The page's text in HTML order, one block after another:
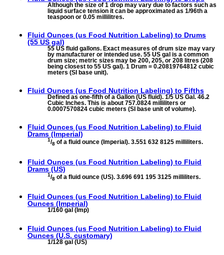
Although the size of 1 drop may vary due to factors such as
liquid surface tension it can be approximated as 1/96th a
teaspoon or 0.05 millilitres.
Fluid Ounces (us Food Nutrition Labeling) to Drums
(55 US gal)
55 US fluid gallons. Exact measures of drum size may vary
by manufacturer or intended use. 55 US gal is a common
drum size; metric sizes may be 200, 205, or 208 litres (208
being closest to 55 US gal). 1 Drum = 0.20819764812 cubic
meters (SI base unit).
Fluid Ounces (us Food Nutrition Labeling) to Fifths
Defined as one-fifth of a Gallon (US fluid). 1/5 US Gal. 46.2
Cubic Inches. This is about 757.0824 milliliters or
0.0007570824 cubic meters (SI base unit of volume).
Fluid Ounces (us Food Nutrition Labeling) to Fluid
Drams (Imperial)
1/8 of a fluid ounce (Imperial). 3.551 632 8125 milliliters.
Fluid Ounces (us Food Nutrition Labeling) to Fluid
Drams (US)
1/8 of a fluid ounce (US). 3.696 691 195 3125 milliliters.
Fluid Ounces (us Food Nutrition Labeling) to Fluid
Ounces (Imperial)
1/160 gal (Imp)
Fluid Ounces (us Food Nutrition Labeling) to Fluid
Ounces (U.S. customary)
1/128 gal (US)